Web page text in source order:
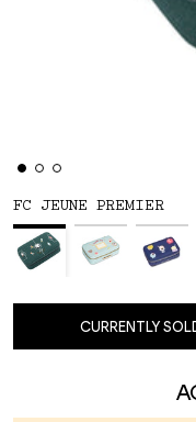
FC JEUNE PREMIER
CURRENTLY